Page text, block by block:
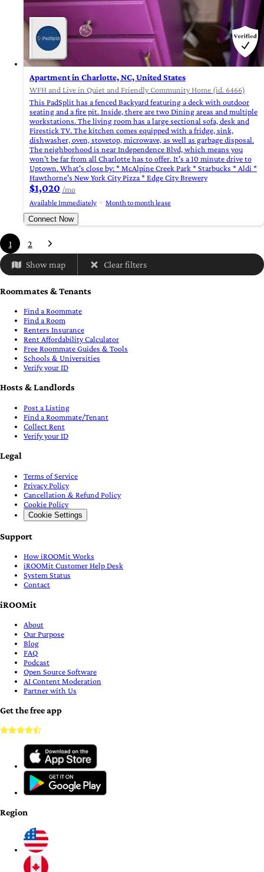
Apartment in Charlotte, NC, United States
WFH and Live in Quiet and Friendly Community Home (id. 6466)
This PadSplit has a fenced Backyard featuring a deck with outdoor
seating and a fire pit. Inside, there are two Dining areas and multiple
workstations. The living room has a large sectional sofa, desk and
Firestick TV. The kitchen comes equipped with a fridge, sink,
dishwasher, oven, stovetop, microwave, as well as garbage disposal.
The neighborhood is near Independence Blvd, which means you
won’t be far from all Charlotte has to offer. It's a 10 minute drive to
Uptown. What's close by: * McAlpine Creek Park * Starbucks * Aldi *
Hawthorne's New York City Pizza * Edge City Brewery
$1,020 /mo
Available Immediately
Month to month lease
Connect Now
1 2
Show map Clear filters
Roommates & Tenants
Find a Roommate
Find a Room
Renters Insurance
Rent Affordability Calculator
Free Roommate Guides & Tools
Schools & Universities
Verify your ID
Hosts & Landlords
Post a Listing
Find a Roommate/Tenant
Collect Rent
Verify your ID
Legal
Terms of Service
Privacy Policy
Cancellation & Refund Policy
Cookie Policy
Cookie Settings
Support
How iROOMit Works
iROOMit Customer Help Desk
System Status
Contact
iROOMit
About
Our Purpose
Blog
FAQ
Podcast
Open Source Software
AI Content Moderation
Partner with Us
Get the free app
Region